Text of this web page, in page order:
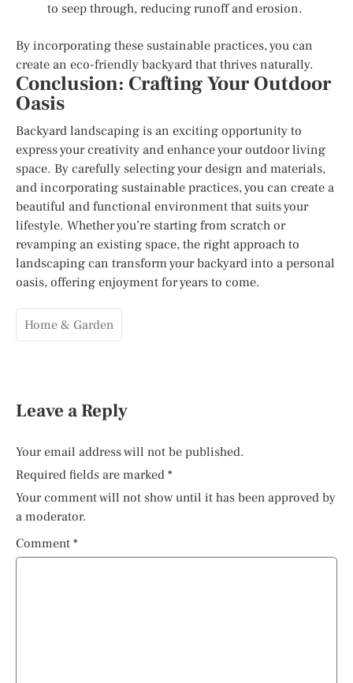
to seep through, reducing runoff and erosion.
By incorporating these sustainable practices, you can
create an eco-friendly backyard that thrives naturally.
Conclusion: Crafting Your Outdoor
Oasis
Backyard landscaping is an exciting opportunity to
express your creativity and enhance your outdoor living
space. By carefully selecting your design and materials,
and incorporating sustainable practices, you can create a
beautiful and functional environment that suits your
lifestyle. Whether you’re starting from scratch or
revamping an existing space, the right approach to
landscaping can transform your backyard into a personal
oasis, offering enjoyment for years to come.
Home & Garden
Leave a Reply
Your email address will not be published.
Required fields are marked *
Your comment will not show until it has been approved by
a moderator.
Comment *